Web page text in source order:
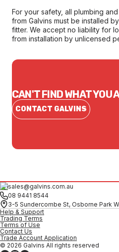
For your safety, all plumbing
from Galvins must be installed
fitter. We accept no liability for
from installation by unlicensed
CAN'T FIND WHAT YOU
CONTACT GALVINS
sales@galvins.com.au
08 9441 8544
3-5 Sundercombe St, Osborne Park
Help & Support
Trading Terms
Terms of Use
Contact Us
Trade Account Application
© 2026 Galvins All rights reserved